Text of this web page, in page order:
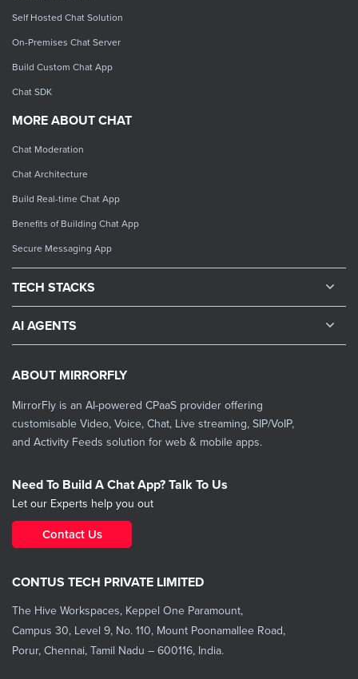
ABOUT MIRRORFLY
MirrorFly is an AI-powered CPaaS provider offering
customisable Video, Voice, Chat, Live streaming, SIP/VoIP,
and Activity Feeds solution for web & mobile apps.
Need To Build A Chat App? Talk To Us
Let our Experts help you out
Contact Us
CONTUS TECH PRIVATE LIMITED
The Hive Workspaces, Keppel One Paramount,
Campus 30, Level 9, No. 110, Mount Poonamallee Road,
Porur, Chennai, Tamil Nadu – 600116, India.
Self Hosted Chat Solution
On-Premises Chat Server
Build Custom Chat App
Chat SDK
MORE ABOUT CHAT
Chat Moderation
Chat Architecture
Build Real-time Chat App
Benefits of Building Chat App
Secure Messaging App
TECH STACKS
AI AGENTS